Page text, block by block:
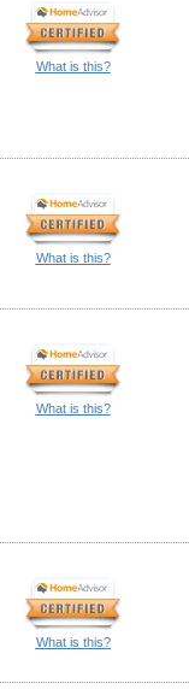
What is this?
What is this?
What is this?
What is this?